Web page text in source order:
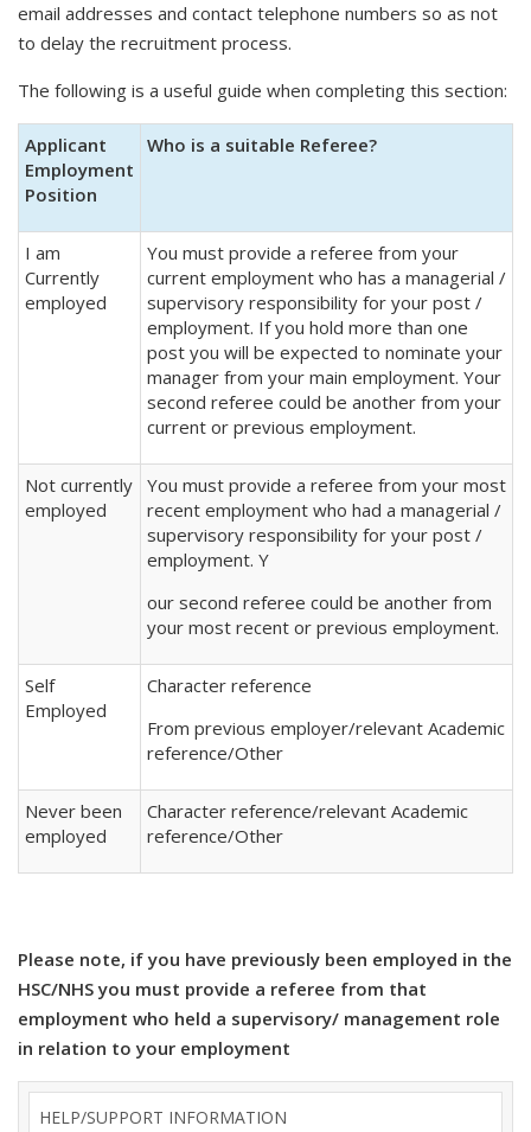
email addresses and contact telephone numbers so as not
to delay the recruitment process.
The following is a useful guide when completing this section:
Applicant
Employment
Position
Who is a suitable Referee?
I am
Currently
employed
You must provide a referee from your
current employment who has a managerial /
supervisory responsibility for your post /
employment. If you hold more than one
post you will be expected to nominate your
manager from your main employment. Your
second referee could be another from your
current or previous employment.
Not currently
employed
You must provide a referee from your most
recent employment who had a managerial /
supervisory responsibility for your post /
employment. Y
our second referee could be another from
your most recent or previous employment.
Self
Employed
Character reference
From previous employer/relevant Academic
reference/Other
Never been
employed
Character reference/relevant Academic
reference/Other
Please note, if you have previously been employed in the
HSC/NHS you must provide a referee from that
employment who held a supervisory/ management role
in relation to your employment
HELP/SUPPORT INFORMATION